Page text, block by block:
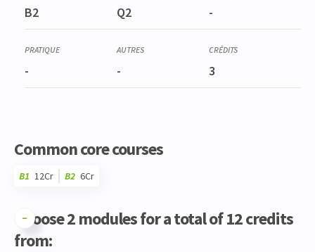
B2 Q2 -
- - 3
Common core courses
B1 12Cr B2 6Cr
Choose 2 modules for a total of 12 credits
from: